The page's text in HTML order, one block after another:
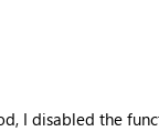
I disabled the